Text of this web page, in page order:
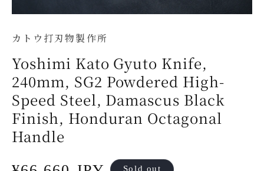
カトウ打刃物製作所
Yoshimi Kato Gyuto Knife,
240mm, SG2 Powdered High-
Speed Steel, Damascus Black
Finish, Honduran Octagonal
Handle
Sold out